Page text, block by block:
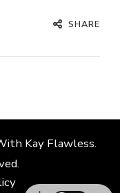
SHARE
Kay Flawless.